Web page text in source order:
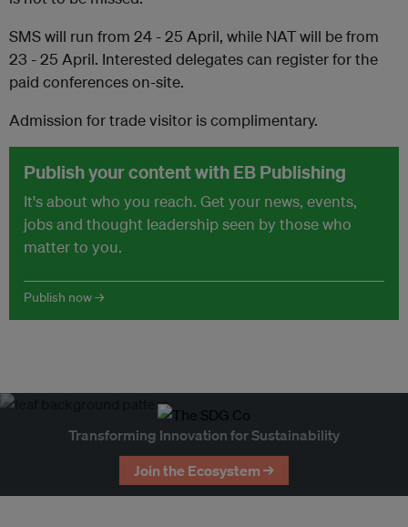
SMS will run from 24 - 25 April, while NAT will be from
23 - 25 April. Interested delegates can register for the
paid conferences on-site.
Admission for trade visitor is complimentary.
Publish your content with EB Publishing
It's about who you reach. Get your news, events,
jobs and thought leadership seen by those who
matter to you.
Publish now →
Transforming Innovation for Sustainability
Join the Ecosystem →